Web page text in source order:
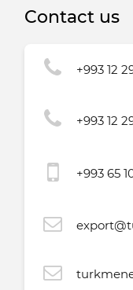
Contact us
+993 12
+993 12
+993 65